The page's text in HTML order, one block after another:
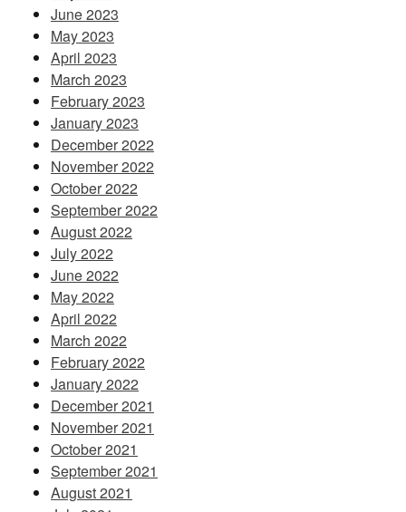
June 2023
May 2023
April 2023
March 2023
February 2023
January 2023
December 2022
November 2022
October 2022
September 2022
August 2022
July 2022
June 2022
May 2022
April 2022
March 2022
February 2022
January 2022
December 2021
November 2021
October 2021
September 2021
August 2021